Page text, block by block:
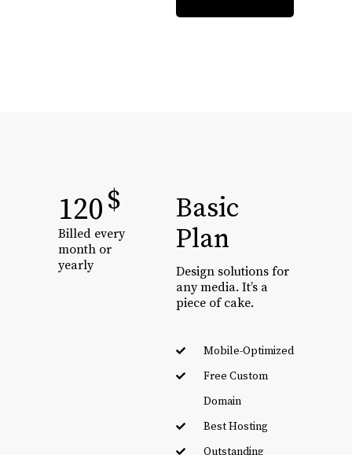
120$
Billed every
month or
yearly
Basic
Plan
Design solutions for
any media. It’s a
piece of cake.
Mobile-Optimized
Free Custom
Domain
Best Hosting